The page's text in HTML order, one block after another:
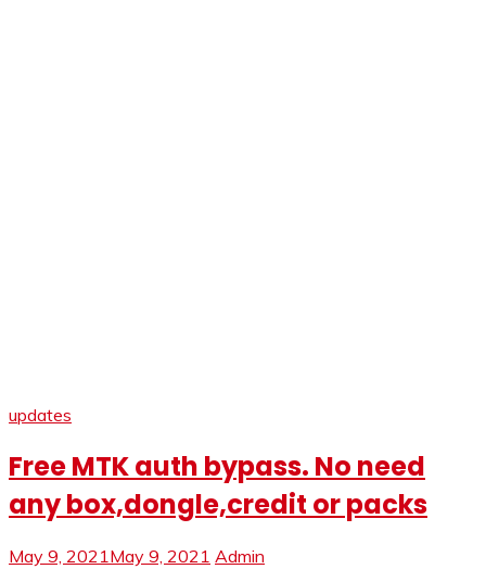
updates
Free MTK auth bypass. No need
any box,dongle,credit or packs
May 9, 2021 May 9, 2021 Admin